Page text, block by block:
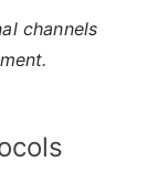
channels